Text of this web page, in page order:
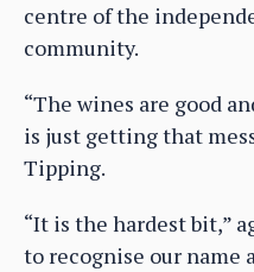
centre of the
community.
“The wines are good
is just getting that
Tipping.
“It is the hardest bit,”
to recognise our name